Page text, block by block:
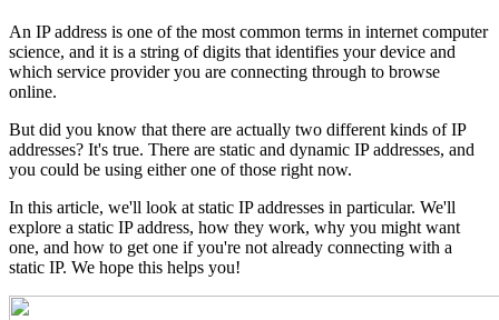
An IP address is one of the most common terms in internet computer
science, and it is a string of digits that identifies your device and
which service provider you are connecting through to browse
online.
But did you know that there are actually two different kinds of IP
addresses? It's true. There are static and dynamic IP addresses, and
you could be using either one of those right now.
In this article, we'll look at static IP addresses in particular. We'll
explore a static IP address, how they work, why you might want
one, and how to get one if you're not already connecting with a
static IP. We hope this helps you!